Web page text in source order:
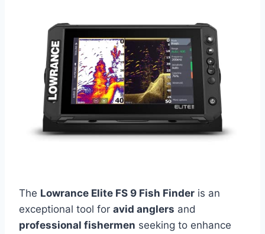
The Lowrance Elite FS 9 Fish Finder is an
exceptional tool for avid anglers and
professional fishermen seeking to enhance